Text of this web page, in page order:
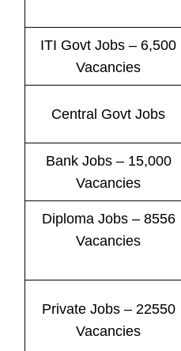
ITI Govt Jobs – 6,500
Vacancies
Central Govt Jobs
Bank Jobs– 15,000
Vacancies
Diploma Jobs – 8556
Vacancies
Private Jobs– 22550
Vacancies